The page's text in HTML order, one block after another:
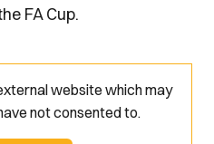
FA Cup.
website which may
not consented to.